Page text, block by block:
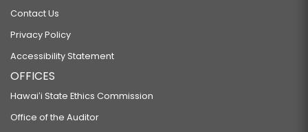
Contact Us
Privacy Policy
Accessibility Statement
OFFICES
Hawaiʻi State Ethics Commission
Office of the Auditor